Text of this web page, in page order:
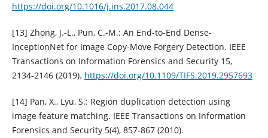
https://doi.org/10.1016/j.ins.2017.08.044
[13] Zhong, J.-L., Pun, C.-M.: An End-to-End Dense-
InceptionNet for Image Copy-Move Forgery Detection. IEEE
Transactions on Information Forensics and Security 15,
2134-2146 (2019). https://doi.org/10.1109/TIFS.2019.2957693
[14] Pan, X., Lyu, S.: Region duplication detection using
image feature matching. IEEE Transactions on Information
Forensics and Security 5(4), 857-867 (2010).